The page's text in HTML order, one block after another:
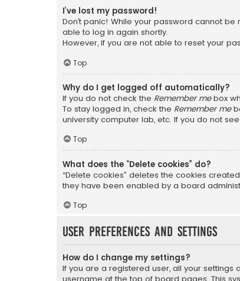
I’ve lost my password!
Don’t panic! While your password cannot
able to log in again shortly.
However, if you are not able to reset your
Top
Why do I get logged off automatically?
If you do not check the Remember mebox
To stay logged in, check the Remember me
university computer lab, etc. If you do not
Top
What does the “Delete cookies” do?
“Delete cookies” deletes the cookies
they have been enabled by a board
Top
User Preferences and settings
How do I change my settings?
If you are a registered user, all your settings